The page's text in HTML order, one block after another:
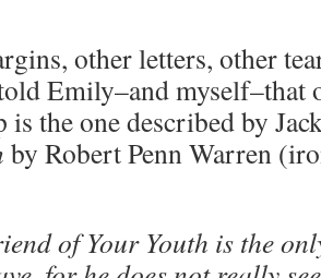
other letters, other
Emily–and myself–that
is the one described by
by Robert Penn Warren
of Your Youth is the